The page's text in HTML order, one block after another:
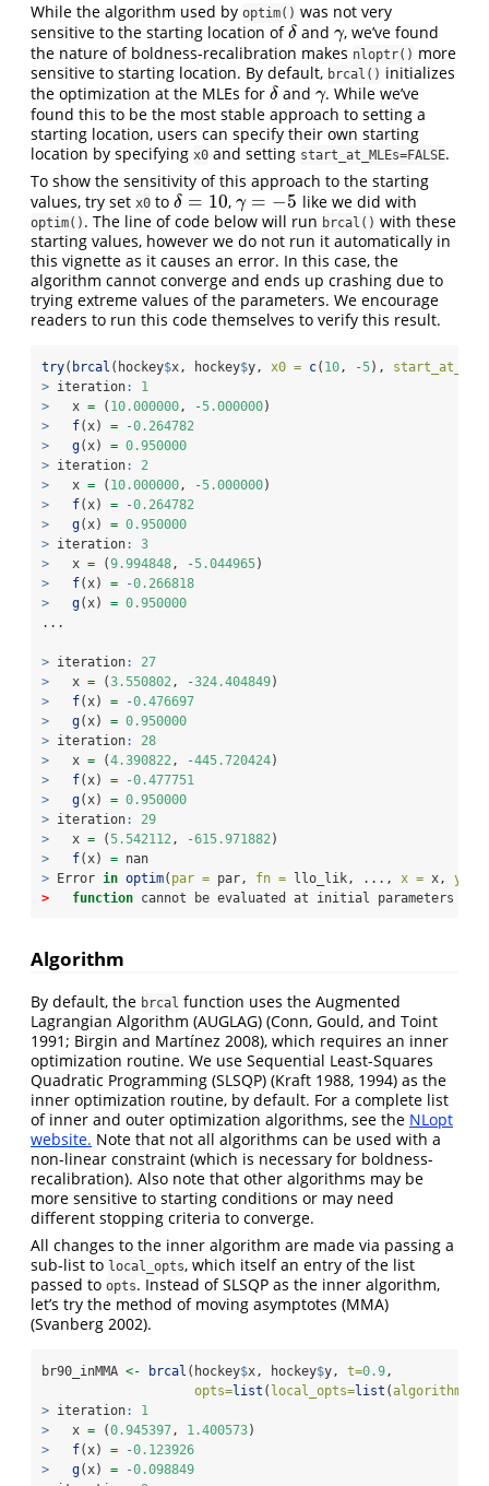
While the algorithm used by optim() was not very
sensitive to the starting location ofδ
δ andγ
γ, we’ve found
the nature of boldness-recalibration makes nloptr() more
sensitive to starting location. By default, brcal() initializes
the optimization at the MLEs for δ
δ andγ
γ. While we’ve
found this to be the most stable approach to setting a
starting location, users can specify their own starting
location by specifying x0 and setting start_at_MLEs=FALSE.
To show the sensitivity of this approach to the starting
values, try set x0 to δ = 10
δ =10 ,γ = −5
γ=−5 like we did with
optim() . The line of code below will run brcal() with these
starting values, however we do not run it automatically in
this vignette as it causes an error. In this case, the
algorithm cannot converge and ends up crashing due to
trying extreme values of the parameters. We encourage
readers to run this code themselves to verify this result.
try( brcal (hockey$x, hockey$y, x0 = c( 10, -5),
> iteration:
1
>
   x
= ( 10.000000, -5.000000)
>
f(x) = -0.264782
>
g(x) = 0.950000
> iteration:
2
>
   x
= ( 10.000000, -5.000000)
>
f(x) = -0.264782
>
g(x) = 0.950000
> iteration:
3
>
   x
= (9.994848, -5.044965)
>
f(x) = -0.266818
>
g(x) = 0.950000
...
> iteration:
27
>
   x
= (3.550802, -324.404849)
>
f(x) = -0.476697
>
g(x) = 0.950000
> iteration:
28
>
   x
= (4.390822, -445.720424)
>
f(x) = -0.477751
>
g(x) = 0.950000
> iteration:
29
>
   x
= (5.542112, -615.971882)
>
f(x) = nan
> Error in optim( par = par, fn = llo_lik, ..., x = x, y =
>
function cannot be evaluated at initial parameters
Algorithm
By default, the brcal function uses the Augmented
Lagrangian Algorithm (AUGLAG) (Conn, Gould, and Toint
1991; Birgin and Martínez 2008), which requires an inner
optimization routine. We use Sequential Least-Squares
Quadratic Programming (SLSQP) (Kraft 1988, 1994) as the
inner optimization routine, by default. For a complete list
of inner and outer optimization algorithms, see the NLopt
website. Note that not all algorithms can be used with a
non-linear constraint (which is necessary for boldness-
recalibration). Also note that other algorithms may be
more sensitive to starting conditions or may need
different stopping criteria to converge.
All changes to the inner algorithm are made via passing a
sub-list to local_opts, which itself an entry of the list
passed to opts. Instead of SLSQP as the inner algorithm,
let’s try the method of moving asymptotes (MMA)
(Svanberg 2002).
br90_inMMA <- brcal (hockey$x, hockey$y, t=0.9,
opts=list ( local_opts=list (algorithm=
> iteration:
1
>
   x
= (0.945397, 1.400573)
>
f(x) = -0.123926
>
g(x) = -0.098849